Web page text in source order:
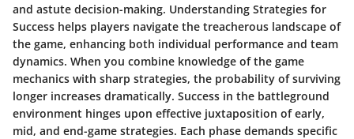
and astute decision-making. Understanding Strategies for
Success helps players navigate the treacherous landscape of
the game, enhancing both individual performance and team
dynamics. When you combine knowledge of the game
mechanics with sharp strategies, the probability of surviving
longer increases dramatically. Success in the battleground
environment hinges upon effective juxtaposition of early,
mid, and end-game strategies. Each phase demands specific